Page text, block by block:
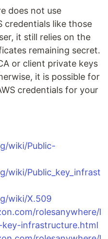
does not use
credentials like those
it still relies on the
remaining secret.
or client private keys
it is possible for
credentials for your
wiki/Public-
wiki/Public_key_infrast
wiki/X.509
rolesanywhere/l
infrastructure.html